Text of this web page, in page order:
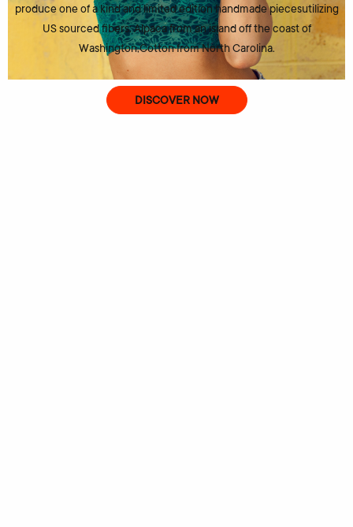
produce one of a kind and limited edition handmade piecesutilizing
US sourced fibers: Alpaca from an island off the coast of
Washington,Cotton from North Carolina.
DISCOVER NOW